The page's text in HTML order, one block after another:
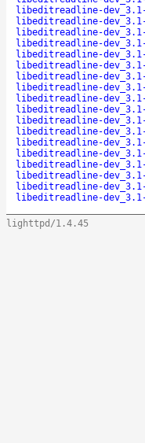
libeditreadline-dev_3.1-
libeditreadline-dev_3.1-
libeditreadline-dev_3.1-
libeditreadline-dev_3.1-
libeditreadline-dev_3.1-
libeditreadline-dev_3.1-
libeditreadline-dev_3.1-
libeditreadline-dev_3.1-
libeditreadline-dev_3.1-
libeditreadline-dev_3.1-
libeditreadline-dev_3.1-
libeditreadline-dev_3.1-
libeditreadline-dev_3.1-
libeditreadline-dev_3.1-
libeditreadline-dev_3.1-
libeditreadline-dev_3.1-
libeditreadline-dev_3.1-
libeditreadline-dev_3.1-
lighttpd/1.4.45